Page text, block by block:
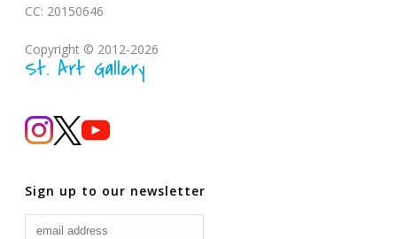
CC: 20150646
Copyright © 2012-2026
St. Art Gallery
Sign up to our newsletter